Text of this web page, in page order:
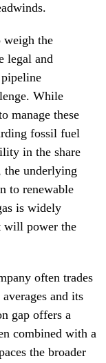
weigh the
legal and
While
manage these
fossil fuel
in the share
the underlying
to renewable
is widely
will power the
often trades
and its
gap offers a
combined with a
the broader